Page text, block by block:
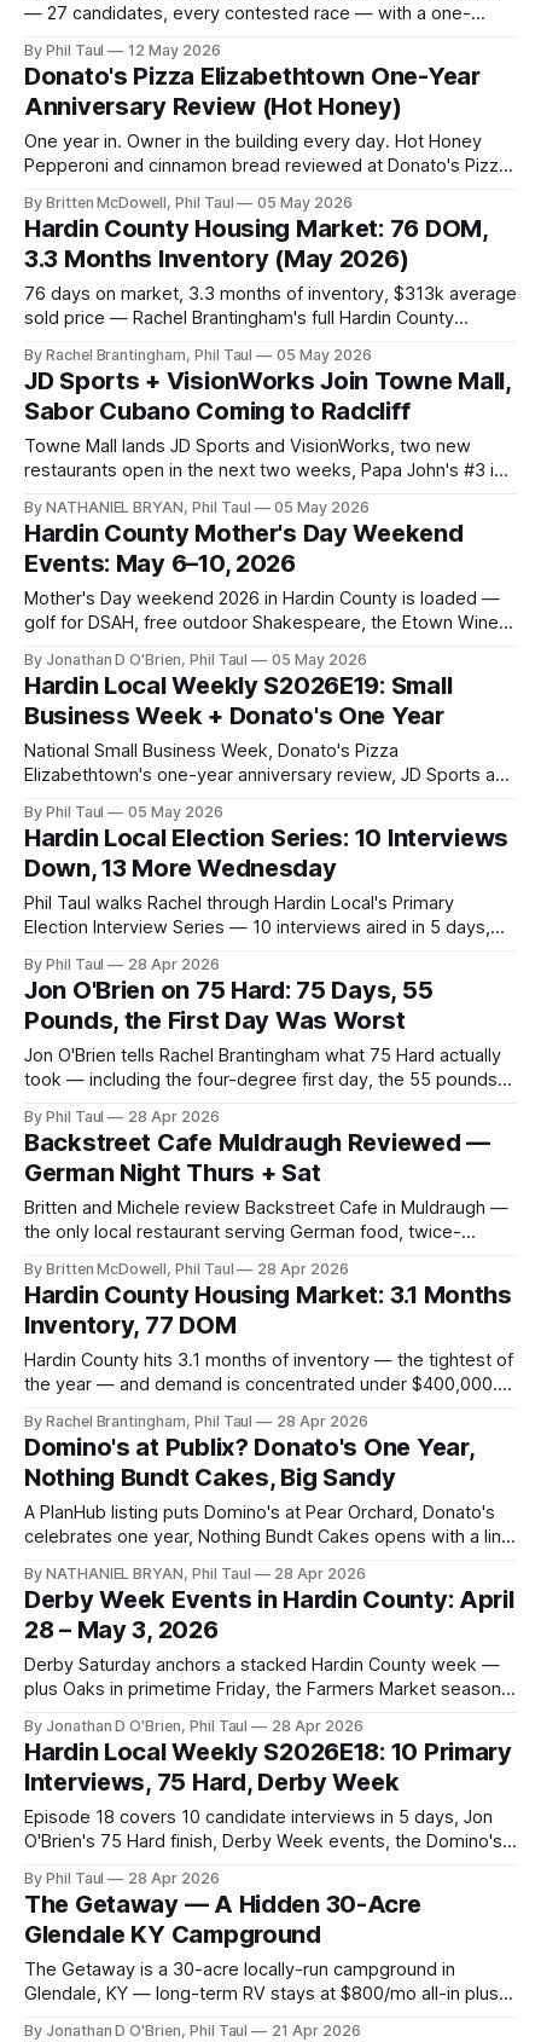
— 27 candidates, every contested race — with a one-
review, SpringFest weekend, the housing market, and
Business Buzz.
By Phil Taul 12 May 2026
Donato's Pizza Elizabethtown One-Year
Anniversary Review (Hot Honey)
One year in. Owner in the building every day. Hot Honey
Pepperoni and cinnamon bread reviewed at Donato's Pizza
By Britten McDowell, Phil Taul 05 May 2026
Hardin County Housing Market: 76 DOM,
3.3 Months Inventory (May 2026)
76 days on market, 3.3 months of inventory, $313k average
sold price — Rachel Brantingham's full Hardin County
By Rachel Brantingham, Phil Taul 05 May 2026
JD Sports + VisionWorks Join Towne Mall,
Sabor Cubano Coming to Radcliff
Towne Mall lands JD Sports and VisionWorks, two new
restaurants open in the next two weeks, Papa John's #3 is
By NATHANIEL BRYAN, Phil Taul 05 May 2026
Hardin County Mother's Day Weekend
Events: May 6–10, 2026
Mother's Day weekend 2026 in Hardin County is loaded —
golf for DSAH, free outdoor Shakespeare, the Etown Wine
the May 19 primary.
By Jonathan D O'Brien, Phil Taul 05 May 2026
Hardin Local Weekly S2026E19: Small
Business Week + Donato's One Year
National Small Business Week, Donato's Pizza
Elizabethtown's one-year anniversary review, JD Sports and
most loaded Mother's Day weekend lineup.
By Phil Taul 05 May 2026
Hardin Local Election Series: 10 Interviews
Down, 13 More Wednesday
Phil Taul walks Rachel through Hardin Local's Primary
Election Interview Series — 10 interviews aired in 5 days,
ground rules.
By Phil Taul 28 Apr 2026
Jon O'Brien on 75 Hard: 75 Days, 55
Pounds, the First Day Was Worst
Jon O'Brien tells Rachel Brantingham what 75 Hard actually
took — including the four-degree first day, the 55 pounds
that."
By Phil Taul 28 Apr 2026
Backstreet Cafe Muldraugh Reviewed —
German Night Thurs + Sat
Britten and Michele review Backstreet Cafe in Muldraugh —
the only local restaurant serving German food, twice-
$14/person.
By Britten McDowell, Phil Taul 28 Apr 2026
Hardin County Housing Market: 3.1 Months
Inventory, 77 DOM
Hardin County hits 3.1 months of inventory — the tightest of
the year — and demand is concentrated under $400,000.
spring market.
By Rachel Brantingham, Phil Taul 28 Apr 2026
Domino's at Publix? Donato's One Year,
Nothing Bundt Cakes, Big Sandy
A PlanHub listing puts Domino's at Pear Orchard, Donato's
celebrates one year, Nothing Bundt Cakes opens with a line,
By NATHANIEL BRYAN, Phil Taul 28 Apr 2026
Derby Week Events in Hardin County: April
28 – May 3, 2026
Derby Saturday anchors a stacked Hardin County week —
plus Oaks in primetime Friday, the Farmers Market season
Cards small-business event.
By Jonathan D O'Brien, Phil Taul 28 Apr 2026
Hardin Local Weekly S2026E18: 10 Primary
Interviews, 75 Hard, Derby Week
Episode 18 covers 10 candidate interviews in 5 days, Jon
O'Brien's 75 Hard finish, Derby Week events, the Domino's-
By Phil Taul 28 Apr 2026
The Getaway — A Hidden 30-Acre
Glendale KY Campground
The Getaway is a 30-acre locally-run campground in
Glendale, KY — long-term RV stays at $800/mo all-in plus
By Jonathan D O'Brien, Phil Taul 21 Apr 2026